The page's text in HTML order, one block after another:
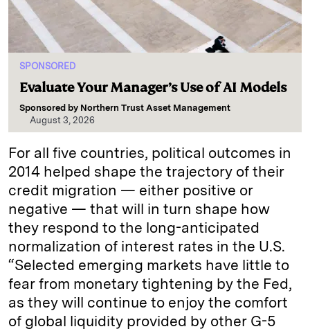
SPONSORED
Evaluate Your Manager’s Use of AI Models
Sponsored by Northern Trust Asset Management
August 3, 2026
For all five countries, political outcomes in
2014 helped shape the trajectory of their
credit migration — either positive or
negative — that will in turn shape how
they respond to the long-anticipated
normalization of interest rates in the U.S.
“Selected emerging markets have little to
fear from monetary tightening by the Fed,
as they will continue to enjoy the comfort
of global liquidity provided by other G-5